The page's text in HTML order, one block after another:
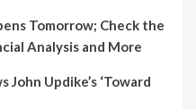
Tomorrow; Check the
Analysis and More
John Updike’s ‘Toward